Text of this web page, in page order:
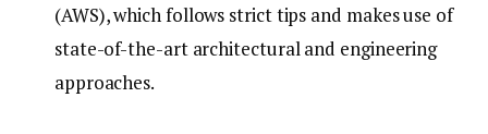
(AWS), which follows strict tips and makes use of
state-of-the-art architectural and engineering
approaches.